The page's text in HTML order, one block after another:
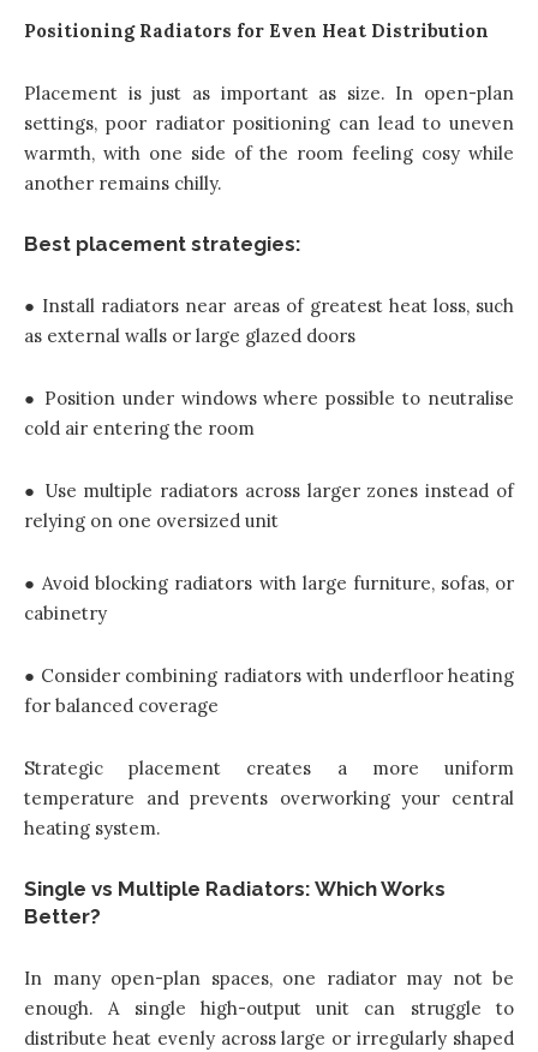
Positioning Radiators for Even Heat Distribution
Placement is just as important as size. In open-plan
settings, poor radiator positioning can lead to uneven
warmth, with one side of the room feeling cosy while
another remains chilly.
Best placement strategies:
● Install radiators near areas of greatest heat loss, such
as external walls or large glazed doors
● Position under windows where possible to neutralise
cold air entering the room
● Use multiple radiators across larger zones instead of
relying on one oversized unit
● Avoid blocking radiators with large furniture, sofas, or
cabinetry
● Consider combining radiators with underfloor heating
for balanced coverage
Strategic placement creates a more uniform
temperature and prevents overworking your central
heating system.
Single vs Multiple Radiators: Which Works
Better?
In many open-plan spaces, one radiator may not be
enough. A single high-output unit can struggle to
distribute heat evenly across large or irregularly shaped